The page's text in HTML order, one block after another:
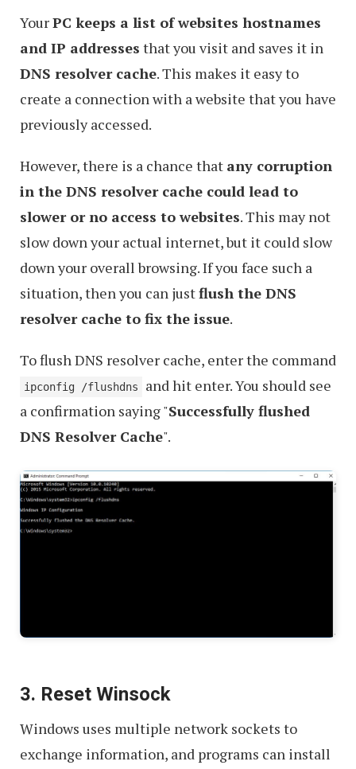
YourPC keeps a list of websites hostnames
and IP addresses that you visit and saves it in
DNS resolver cache. This makes it easy to
create a connection with a website that you have
previously accessed.
However, there is a chance that any corruption
in the DNS resolver cache could lead to
slower or no access to websites. This may not
slow down your actual internet, but it could slow
down your overall browsing. If you face such a
situation, then you can justflush the DNS
resolver cache to fix the issue.
To flush DNS resolver cache, enter the command
ipconfig /flushdns
and hit enter. You should see
a confirmation saying "Successfully flushed
DNS Resolver Cache".
3. Reset Winsock
Windows uses multiple network sockets to
exchange information, and programs can install